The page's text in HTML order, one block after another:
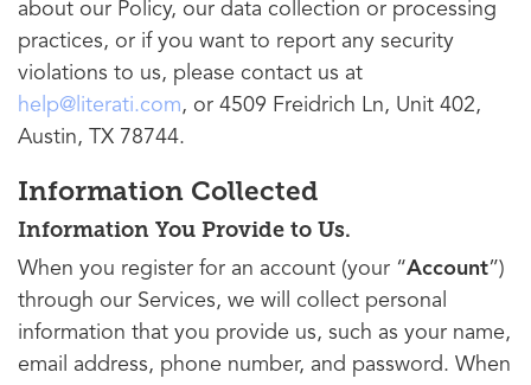
about our Policy, our data collection or processing
practices, or if you want to report any security
violations to us, please contact us at
help@literati.com, or 4509 Freidrich Ln, Unit 402,
Austin, TX 78744.
Information Collected
Information You Provide to Us.
When you register for an account (your “Account”)
through our Services, we will collect personal
information that you provide us, such as your name,
email address, phone number, and password. When